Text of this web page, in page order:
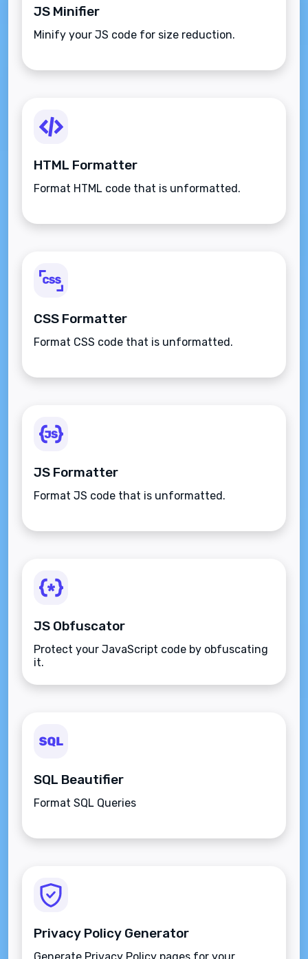
JS Minifier
Minify your JS code for size reduction.
HTML Formatter
Format HTML code that is unformatted.
CSS Formatter
Format CSS code that is unformatted.
JS Formatter
Format JS code that is unformatted.
JS Obfuscator
Protect your JavaScript code by obfuscating
it.
SQL Beautifier
Format SQL Queries
Privacy Policy Generator